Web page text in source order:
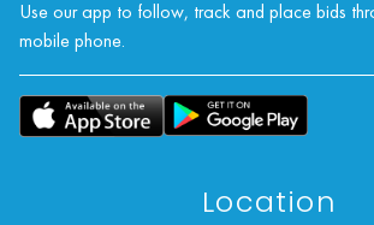
Use our app to follow, track and place bids
mobile phone.
Location